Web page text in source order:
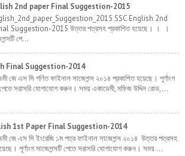
2nd paper Final Suggestion-2015
SSC English 2nd
Suggestion-2015 উত্তর পত্রসহ প্রকাশিত হয়েছে। । ।
পে...
Final Suggestion-2014
জে এস সি গণিত ফাইনাল সাজেশন্স ২০১৪ প্রকাশিত হয়েছে। পূর্ণাংগ
পেতে সরাসরি যোগাযোগ করুন। সময় একাডেমী, মফিজ উদ্দিন রোড,...
1st Paper Final Suggestion-2014
জে এস সি ইংরেজি ১ম পত্র ফাইনাল সাজেশন্স ২০১৪ উত্তর পত্রসহ
পূর্ণাংগ সাজেশন্সটি পেতে সরাসরি যোগাযোগ করুন। সময় ...